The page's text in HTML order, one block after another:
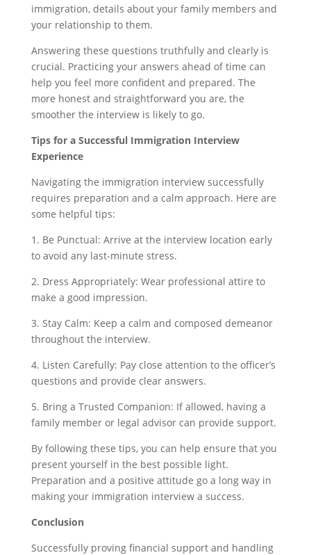
immigration, details about your family members and
your relationship to them.
Answering these questions truthfully and clearly is
crucial. Practicing your answers ahead of time can
help you feel more confident and prepared. The
more honest and straightforward you are, the
smoother the interview is likely to go.
Tips for a Successful Immigration Interview
Experience
Navigating the immigration interview successfully
requires preparation and a calm approach. Here are
some helpful tips:
1. Be Punctual: Arrive at the interview location early
to avoid any last-minute stress.
2. Dress Appropriately: Wear professional attire to
make a good impression.
3. Stay Calm: Keep a calm and composed demeanor
throughout the interview.
4. Listen Carefully: Pay close attention to the officer’s
questions and provide clear answers.
5. Bring a Trusted Companion: If allowed, having a
family member or legal advisor can provide support.
By following these tips, you can help ensure that you
present yourself in the best possible light.
Preparation and a positive attitude go a long way in
making your immigration interview a success.
Conclusion
Successfully proving financial support and handling